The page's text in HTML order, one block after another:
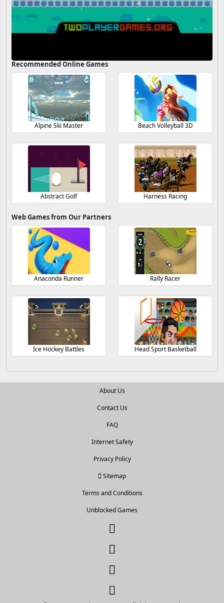
Recommended Online Games
Alpine Ski Master Beach Volleyball 3D
Abstract Golf Harness Racing
Web Games from Our Partners
Anaconda Runner Rally Racer
Ice Hockey Battles Head Sport Basketball
About Us
Contact Us
FAQ
Internet Safety
Privacy Policy
Sitemap
Terms and Conditions
Unblocked Games